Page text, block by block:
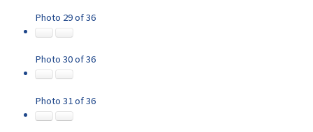
Photo 29 of 36
Photo 30 of 36
Photo 31 of 36